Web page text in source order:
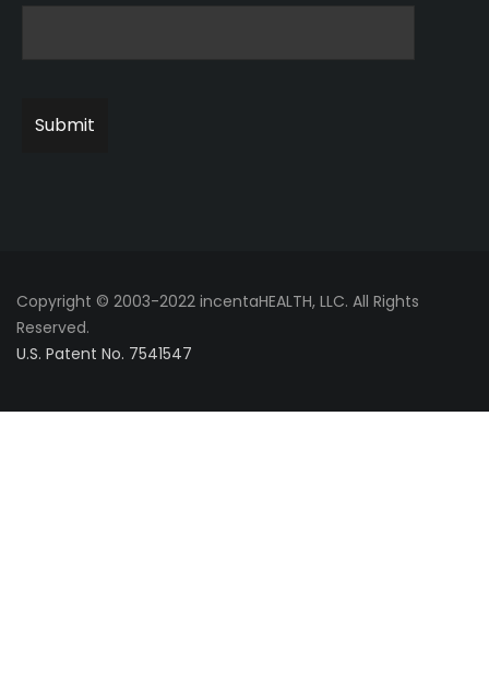
Copyright © 2003-2022 incentaHEALTH, LLC. All Rights
Reserved.
U.S. Patent No. 7541547